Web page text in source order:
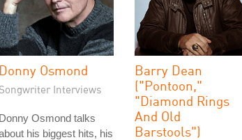
Donny Osmond
Songwriter Interviews
Donny Osmond talks
his biggest hits, his
Barry Dean
("Pontoon,"
"Diamond Rings
And Old
Barstools")